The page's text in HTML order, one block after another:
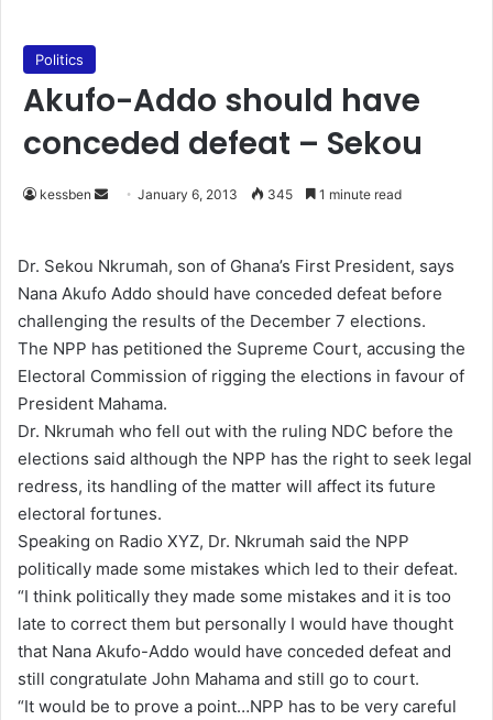
Politics
Akufo-Addo should have
conceded defeat – Sekou
kessben
d
a
n
e
m
a
i
l
January 6, 2013 345 1 minute read
Dr. Sekou Nkrumah, son of Ghana’s First President, says
Nana Akufo Addo should have conceded defeat before
challenging the results of the December 7 elections.
The NPP has petitioned the Supreme Court, accusing the
Electoral Commission of rigging the elections in favour of
President Mahama.
Dr. Nkrumah who fell out with the ruling NDC before the
elections said although the NPP has the right to seek legal
redress, its handling of the matter will affect its future
electoral fortunes.
Speaking on Radio XYZ, Dr. Nkrumah said the NPP
politically made some mistakes which led to their defeat.
“I think politically they made some mistakes and it is too
late to correct them but personally I would have thought
that Nana Akufo-Addo would have conceded defeat and
still congratulate John Mahama and still go to court.
“It would be to prove a point…NPP has to be very careful